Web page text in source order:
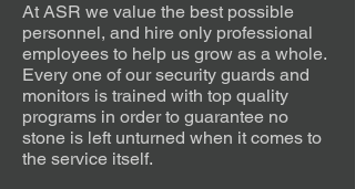
At ASR we value the best possible
personnel, and hire only professional
employees to help us grow as a whole.
Every one of our security guards and
monitors is trained with top quality
programs in order to guarantee no
stone is left unturned when it comes to
the service itself.